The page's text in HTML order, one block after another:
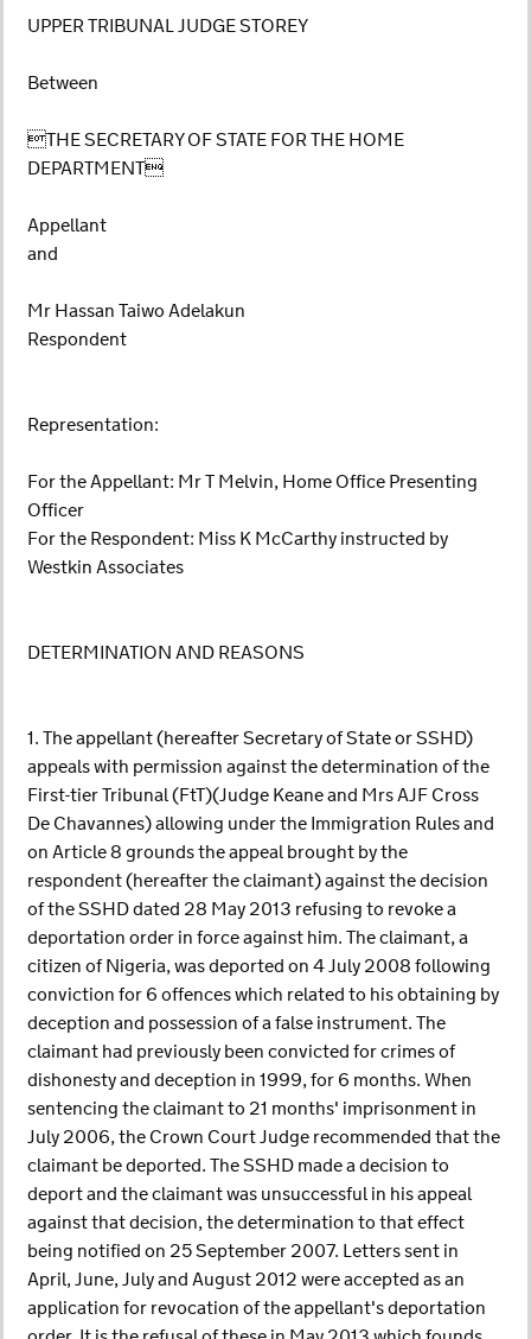
UPPER TRIBUNAL JUDGE STOREY
Between
THE SECRETARY OF STATE FOR THE HOME
DEPARTMENT
Appellant
and
Mr Hassan Taiwo Adelakun
Respondent
Representation:
For the Appellant: Mr T Melvin, Home Office Presenting
Officer
For the Respondent: Miss K McCarthy instructed by
Westkin Associates
DETERMINATION AND REASONS
1. The appellant (hereafter Secretary of State or SSHD)
appeals with permission against the determination of the
First-tier Tribunal (FtT)(Judge Keane and Mrs AJF Cross
De Chavannes) allowing under the Immigration Rules and
on Article 8 grounds the appeal brought by the
respondent (hereafter the claimant) against the decision
of the SSHD dated 28 May 2013 refusing to revoke a
deportation order in force against him. The claimant, a
citizen of Nigeria, was deported on 4 July 2008 following
conviction for 6 offences which related to his obtaining by
deception and possession of a false instrument. The
claimant had previously been convicted for crimes of
dishonesty and deception in 1999, for 6 months. When
sentencing the claimant to 21 months' imprisonment in
July 2006, the Crown Court Judge recommended that the
claimant be deported. The SSHD made a decision to
deport and the claimant was unsuccessful in his appeal
against that decision, the determination to that effect
being notified on 25 September 2007. Letters sent in
April, June, July and August 2012 were accepted as an
application for revocation of the appellant's deportation